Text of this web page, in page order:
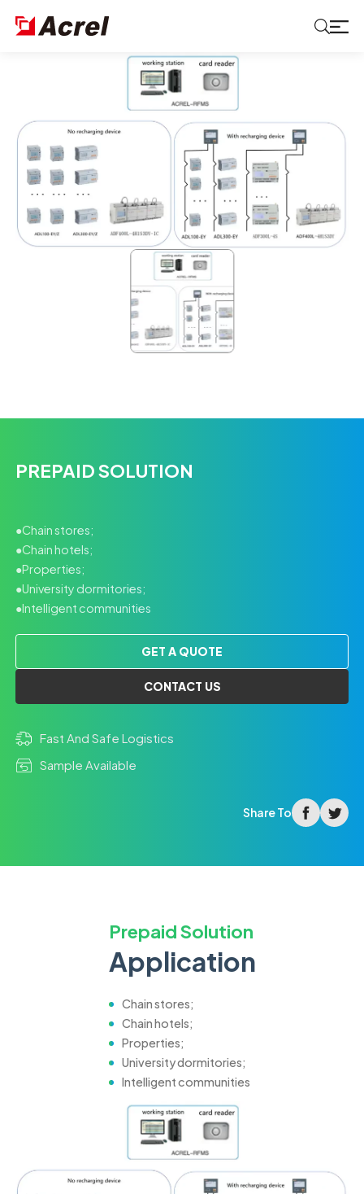
PREPAID SOLUTION
●Chain stores;
●Chain hotels;
●Properties;
●University dormitories;
●Intelligent communities
GET A QUOTE
CONTACT US
Fast And Safe Logistics
Sample Available
Share To
facebook
twitter
Prepaid Solution
Application
Chain stores;
Chain hotels;
Properties;
University dormitories;
Intelligent communities